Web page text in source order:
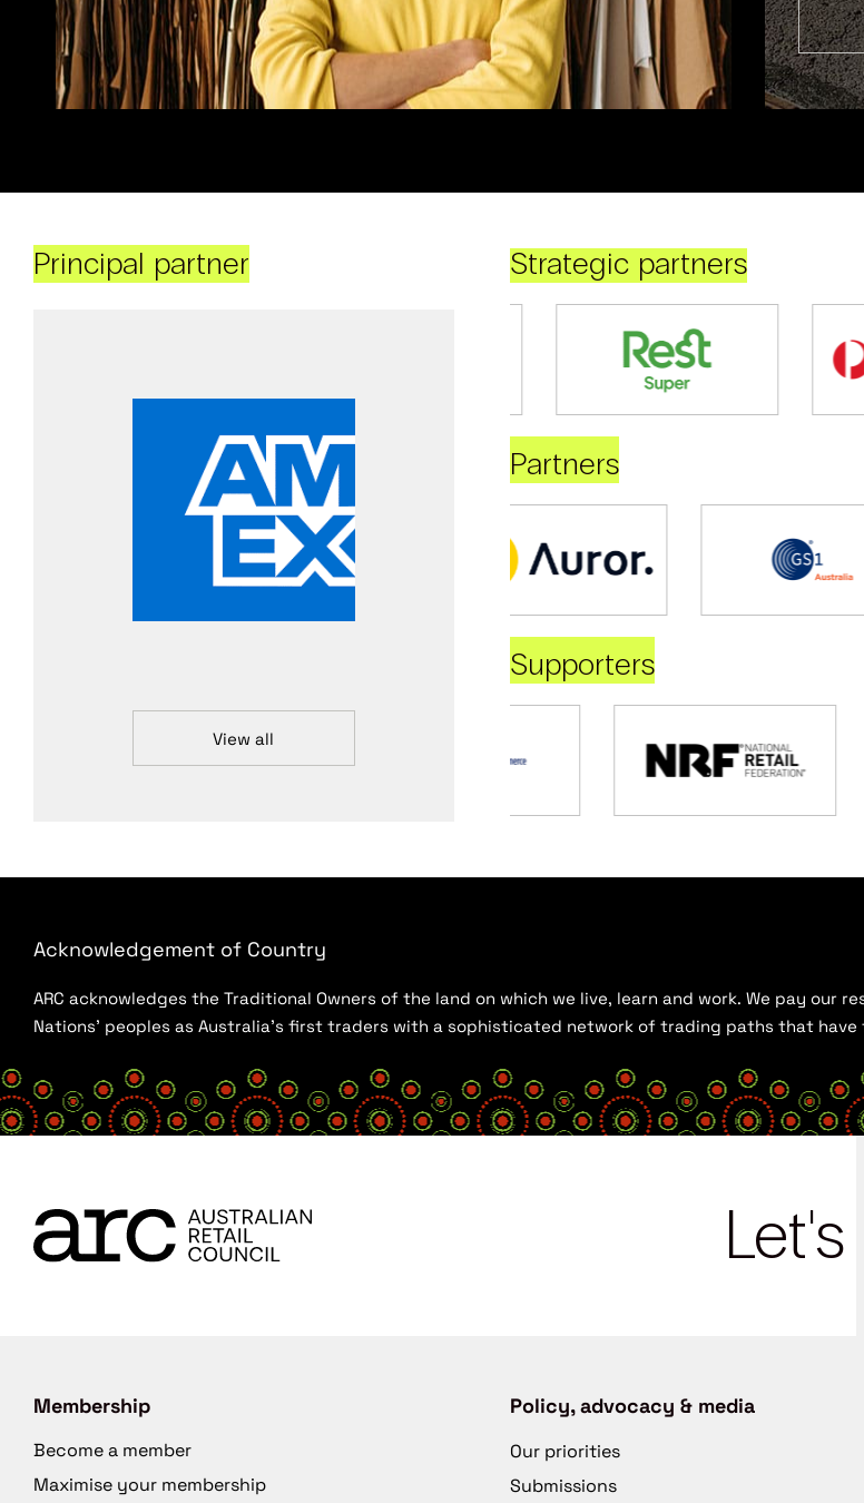
Principal partner
View all
Strategic partners
Partners
Supporters
Acknowledgement of Country
ARC acknowledges the Traditional Owners of the land on which we live, learn and work. We pay
Nations’ peoples as Australia’s first traders with a sophisticated network of trading paths that
Let's
Membership
Become a member
Maximise your membership
Policy, advocacy & media
Our priorities
Submissions